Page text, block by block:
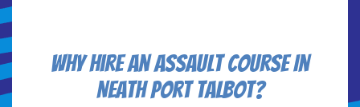
Why Hire An Assault Course In
Neath Port Talbot?